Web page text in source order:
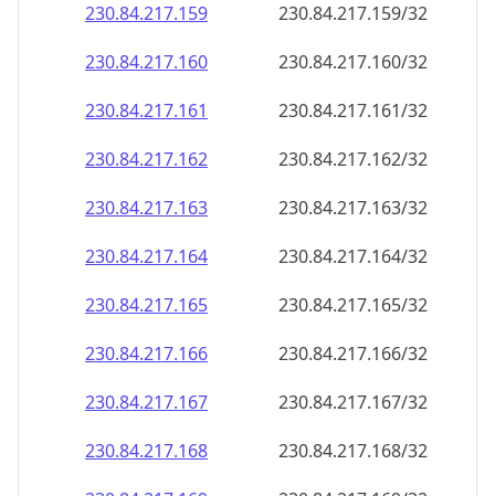
230.84.217.162
230.84.217.162/32
230.84.217.163
230.84.217.163/32
230.84.217.164
230.84.217.164/32
230.84.217.165
230.84.217.165/32
230.84.217.166
230.84.217.166/32
230.84.217.167
230.84.217.167/32
230.84.217.168
230.84.217.168/32
230.84.217.169
230.84.217.169/32
230.84.217.170
230.84.217.170/32
230.84.217.171
230.84.217.171/32